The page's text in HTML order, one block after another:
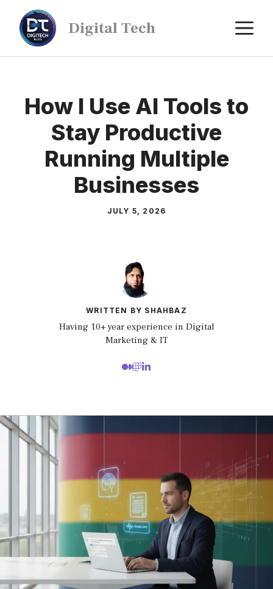
Digital Tech
How I Use AI Tools to
Stay Productive
Running Multiple
Businesses
JULY 5, 2026
WRITTEN BY SHAHBAZ
Having 10+ year experience in Digital
Marketing & IT